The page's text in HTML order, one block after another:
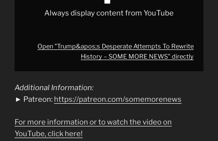
Always display content from YouTube
Open "Trump&apos;s Desperate Attempts To Rewrite
History – SOME MORE NEWS" directly
Additional Information:
► Patreon: https://patreon.com/somemorenews
For more information or to watch the video on
YouTube, click here!